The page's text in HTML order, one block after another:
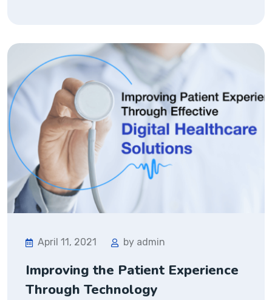
April 11, 2021 by admin
Improving the Patient Experience
Through Technology